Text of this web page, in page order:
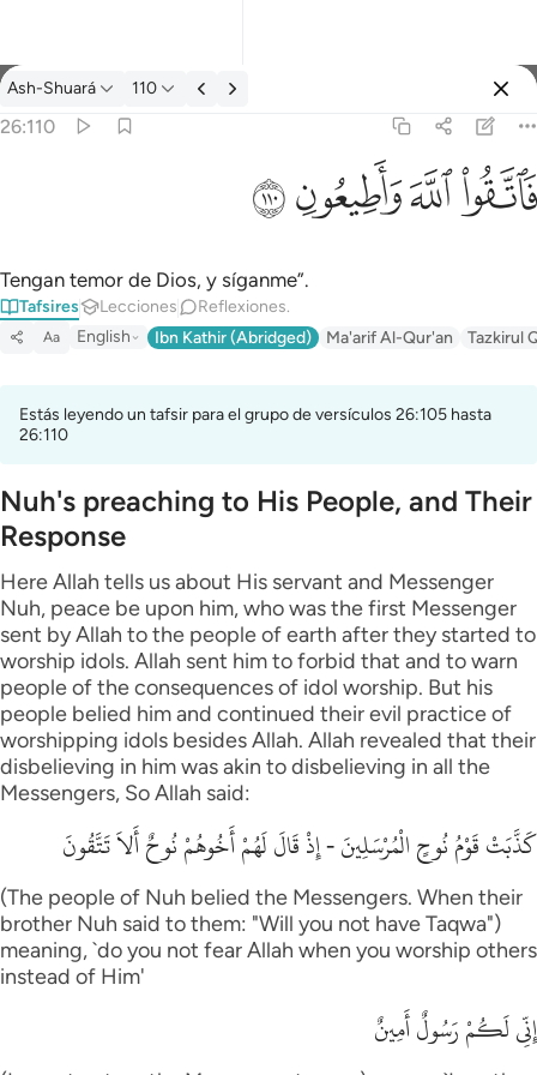
Tafsir: Ash-Shuará 26:110
Ash-Shuará 110
26:110
ﳢﳣﳤﳥ
Tengan temor de Dios, y síganme”.
Tafsires Lecciones Reflexiones.
Aa English Ibn Kathir (Abridged) Ma'arif Al-Qur'an Tazkirul
Estás leyendo un tafsir para el grupo de versículos 26:105 hasta
26:110
Nuh's preaching to His People, and Their
Response
Here Allah tells us about His servant and Messenger
Nuh, peace be upon him, who was the first Messenger
sent by Allah to the people of earth after they started to
worship idols. Allah sent him to forbid that and to warn
people of the consequences of idol worship. But his
people belied him and continued their evil practice of
worshipping idols besides Allah. Allah revealed that their
disbelieving in him was akin to disbelieving in all the
Messengers, So Allah said:
كَذَّبَتْ قَوْمُ نُوحٍ الْمُرْسَلِينَ - إِذْ قَالَ لَهُمْ أَخُوهُمْ نُوحٌ أَلاَ تَتَّقُونَ
(The people of Nuh belied the Messengers. When their
brother Nuh said to them: "Will you not have Taqwa")
meaning, `do you not fear Allah when you worship others
instead of Him'
إِنِّي لَكُمْ رَسُولٌ أَمِينٌ